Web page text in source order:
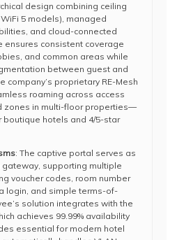
design combining ceiling
5 models), managed
and cloud-connected
ensures consistent coverage
and common areas while
between guest and
company’s proprietary RE-Mesh
roaming across access
zones in multi-floor properties—
boutique hotels and 4/5-star
: The captive portal serves as
supporting multiple
voucher codes, room number
login, and simple terms-of-
solution integrates with the
achieves 99.99% availability
essential for modern hotel